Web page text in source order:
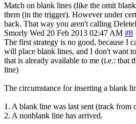
Match on blank lines (like the omit
them (in the trigger). However under
back. That way you aren't calling
Smorly Wed 20 Feb 2013 02:47 AM #8
The first strategy is no good, because I
will place blank lines, and I don't want
that is already available to me (i.e.: that
line)
The circumstance for inserting a blank
1. A blank line was last sent (track from
2. A nonblank line has arrived.